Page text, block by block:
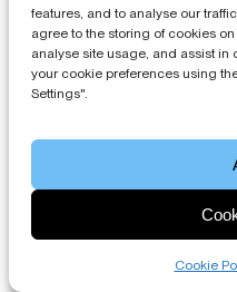
features, and to analyse our
agree to the storing of cookies
analyse site usage, and assist in
your cookie preferences using
Settings".
Cookie
What Agents Can
Combining
Best Practices
Learn how block
charge accounting
Online technology with